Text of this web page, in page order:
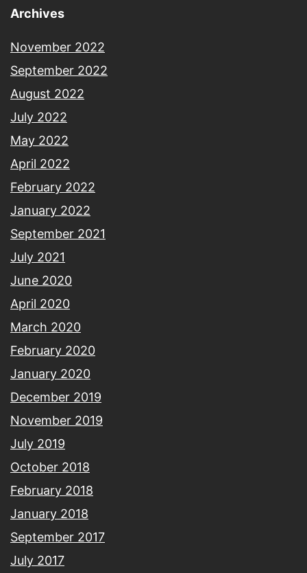
Archives
November 2022
September 2022
August 2022
July 2022
May 2022
April 2022
February 2022
January 2022
September 2021
July 2021
June 2020
April 2020
March 2020
February 2020
January 2020
December 2019
November 2019
July 2019
October 2018
February 2018
January 2018
September 2017
July 2017